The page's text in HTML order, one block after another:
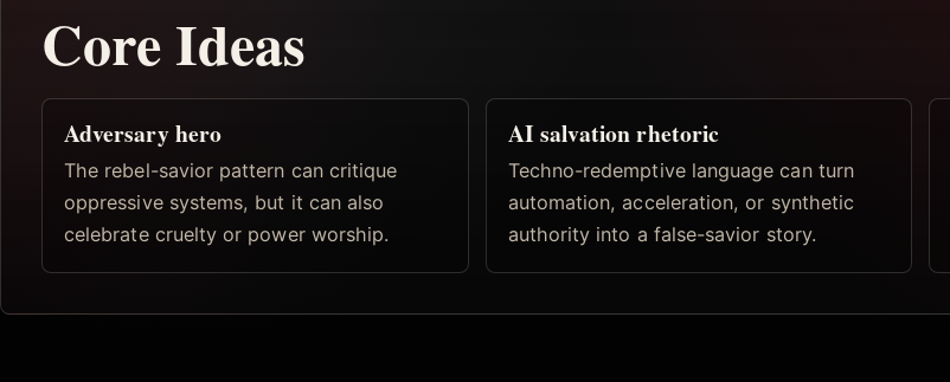
Core Ideas
Adversary hero
The rebel-savior pattern can critique
oppressive systems, but it can also
celebrate cruelty or power worship.
AI salvation rhetoric
Techno-redemptive language can turn
automation, acceleration, or synthetic
authority into a false-savior story.